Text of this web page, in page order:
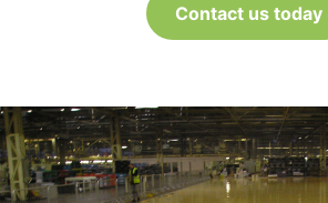
Contact us today